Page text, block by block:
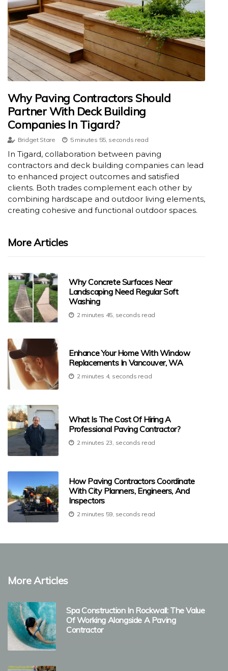
Why Paving Contractors Should
Partner With Deck Building
Companies In Tigard?
Bridget Stare 5 minutes 55, seconds read
In Tigard, collaboration between paving
contractors and deck building companies can lead
to enhanced project outcomes and satisfied
clients. Both trades complement each other by
combining hardscape and outdoor living elements,
creating cohesive and functional outdoor spaces.
More Articles
Why Concrete Surfaces Near
Landscaping Need Regular Soft
Washing
2 minutes 45, seconds read
Enhance Your Home With Window
Replacements In Vancouver, WA
2 minutes 4, seconds read
What Is The Cost Of Hiring A
Professional Paving Contractor?
2 minutes 23, seconds read
How Paving Contractors Coordinate
With City Planners, Engineers, And
Inspectors
2 minutes 59, seconds read
More Articles
Spa Construction In Rockwall: The Value
Of Working Alongside A Paving
Contractor